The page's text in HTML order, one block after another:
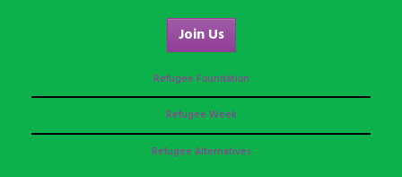
Join Us
Refugee Foundation
Refugee Week
Refugee Alternatives